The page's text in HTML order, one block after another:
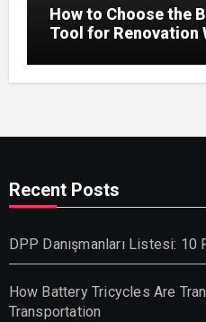
How to Choose the
Tool for Renovation
Recent Posts
DPP Danışmanları Listesi: 10
How Battery Tricycles Are
Transportation